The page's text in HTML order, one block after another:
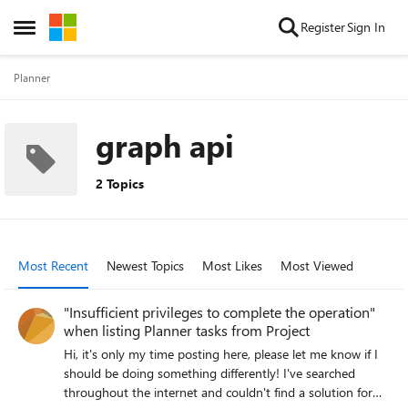
Open Side Menu
Skip to content RegisterSign In
Planner
graph api
2 Topics
Most Recent Newest Topics Most Likes Most Viewed
"Insufficient privileges to complete the operation"
when listing Planner tasks from Project
Hi, it's only my time posting here, please let me know if I
should be doing something differently! I've searched
throughout the internet and couldn't find a solution for